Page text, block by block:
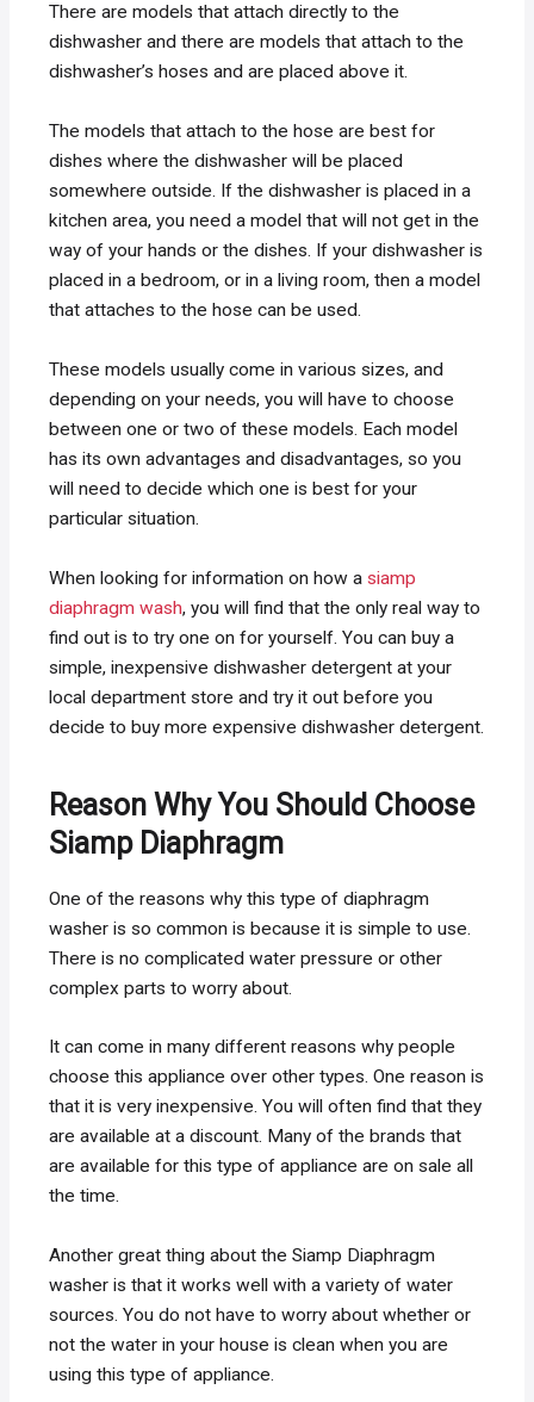
There are models that attach directly to the
dishwasher and there are models that attach to the
dishwasher’s hoses and are placed above it.
The models that attach to the hose are best for
dishes where the dishwasher will be placed
somewhere outside. If the dishwasher is placed in a
kitchen area, you need a model that will not get in the
way of your hands or the dishes. If your dishwasher is
placed in a bedroom, or in a living room, then a model
that attaches to the hose can be used.
These models usually come in various sizes, and
depending on your needs, you will have to choose
between one or two of these models. Each model
has its own advantages and disadvantages, so you
will need to decide which one is best for your
particular situation.
When looking for information on how asiamp
diaphragm wash, you will find that the only real way to
find out is to try one on for yourself. You can buy a
simple, inexpensive dishwasher detergent at your
local department store and try it out before you
decide to buy more expensive dishwasher detergent.
Reason Why You Should Choose
Siamp Diaphragm
One of the reasons why this type of diaphragm
washer is so common is because it is simple to use.
There is no complicated water pressure or other
complex parts to worry about.
It can come in many different reasons why people
choose this appliance over other types. One reason is
that it is very inexpensive. You will often find that they
are available at a discount. Many of the brands that
are available for this type of appliance are on sale all
the time.
Another great thing about the Siamp Diaphragm
washer is that it works well with a variety of water
sources. You do not have to worry about whether or
not the water in your house is clean when you are
using this type of appliance.